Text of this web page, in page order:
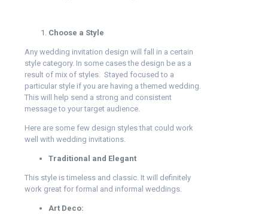
Choose a Style
Any wedding invitation design will fall in a certain
style category. In some cases the design be as a
result of mix of styles. Stayed focused to a
particular style if you are having a themed wedding.
This will help send a strong and consistent
message to your target audience.
Here are some few design styles that could work
well with wedding invitations.
Traditional and Elegant
This style is timeless and classic. It will definitely
work great for formal and informal weddings.
Art Deco: